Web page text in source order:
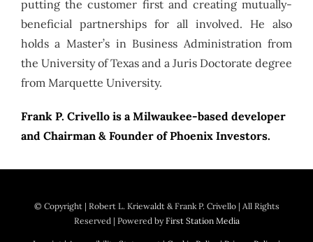
putting the customer first and creating mutually-
beneficial partnerships for all involved. He also
holds a Master’s in Business Administration from
the University of Texas and a Juris Doctorate degree
from Marquette University.
Frank P. Crivello is a Milwaukee-based developer
and Chairman & Founder of Phoenix Investors.
© Copyright | Robert L. Kriewaldt & Frank P. Crivello | All Rights
Reserved | Powered byFirst Station Media